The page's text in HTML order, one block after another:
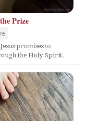
Prize
promises to
the Holy Spirit.